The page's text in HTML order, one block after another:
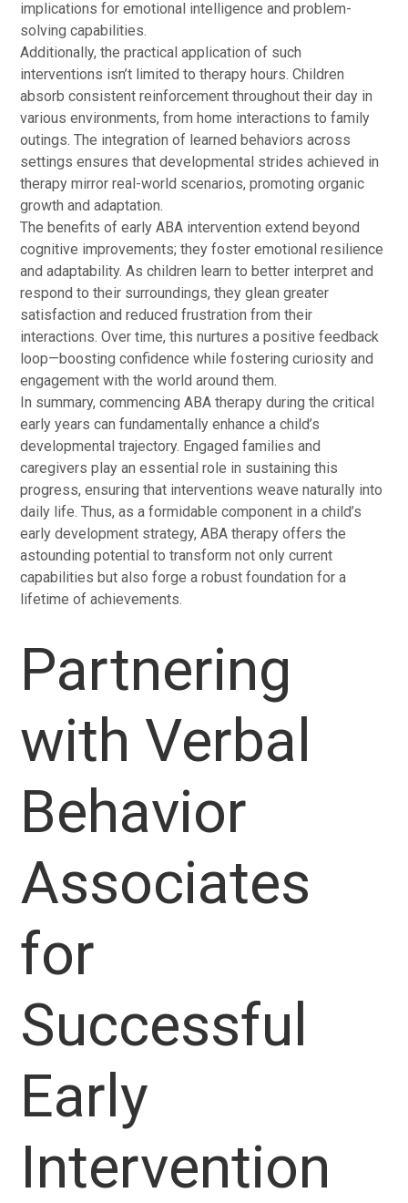
implications for emotional intelligence and problem-
solving capabilities.
Additionally, the practical application of such
interventions isn’t limited to therapy hours. Children
absorb consistent reinforcement throughout their day in
various environments, from home interactions to family
outings. The integration of learned behaviors across
settings ensures that developmental strides achieved in
therapy mirror real-world scenarios, promoting organic
growth and adaptation.
The benefits of early ABA intervention extend beyond
cognitive improvements; they foster emotional resilience
and adaptability. As children learn to better interpret and
respond to their surroundings, they glean greater
satisfaction and reduced frustration from their
interactions. Over time, this nurtures a positive feedback
loop—boosting confidence while fostering curiosity and
engagement with the world around them.
In summary, commencing ABA therapy during the critical
early years can fundamentally enhance a child’s
developmental trajectory. Engaged families and
caregivers play an essential role in sustaining this
progress, ensuring that interventions weave naturally into
daily life. Thus, as a formidable component in a child’s
early development strategy, ABA therapy offers the
astounding potential to transform not only current
capabilities but also forge a robust foundation for a
lifetime of achievements.
Partnering
with Verbal
Behavior
Associates
for
Successful
Early
Intervention